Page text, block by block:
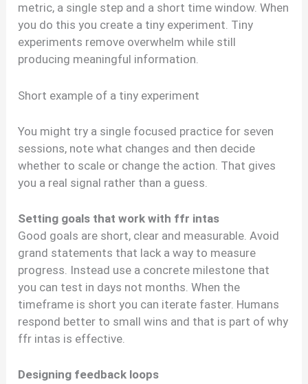
metric, a single step and a short time window. When
you do this you create a tiny experiment. Tiny
experiments remove overwhelm while still
producing meaningful information.
Short example of a tiny experiment
You might try a single focused practice for seven
sessions, note what changes and then decide
whether to scale or change the action. That gives
you a real signal rather than a guess.
Setting goals that work with ffr intas
Good goals are short, clear and measurable. Avoid
grand statements that lack a way to measure
progress. Instead use a concrete milestone that
you can test in days not months. When the
timeframe is short you can iterate faster. Humans
respond better to small wins and that is part of why
ffr intas is effective.
Designing feedback loops